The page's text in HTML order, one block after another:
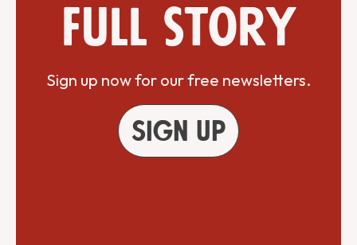
full story
Sign up now for our free newsletters.
Sign up